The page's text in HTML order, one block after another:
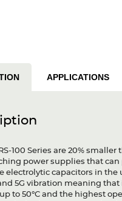
APPLICATIONS
100 Series are 20%
power supplies that can
electrolytic capacitors in the
5G vibration meaning
to 50°C and the highest